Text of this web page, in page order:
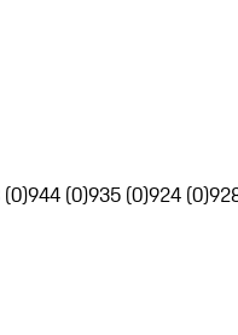
944 (0)935 (0)924 (0)